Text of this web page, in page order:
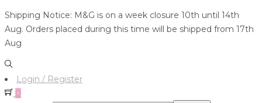
Shipping Notice: M&G is on a week closure 10th until 14th
Aug. Orders placed during this time will be shipped from 17th
Aug
Login / Register
0